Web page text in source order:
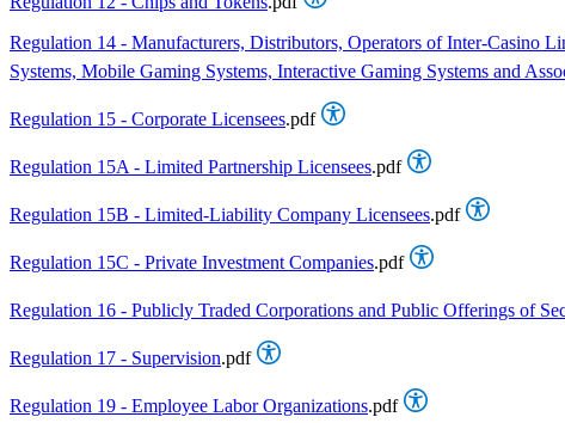
Regulation 14 - Manufacturers, Distributors, Operators of Inter-Casino
Systems, Mobile Gaming Systems, Interactive Gaming Systems and
Regulation 15 - Corporate Licensees.pdf
Regulation 15A - Limited Partnership Licensees.pdf
Regulation 15B - Limited-Liability Company Licensees.pdf
Regulation 15C - Private Investment Companies.pdf
Regulation 16 - Publicly Traded Corporations and Public Offerings of
Regulation 17 - Supervision.pdf
Regulation 19 - Employee Labor Organizations.pdf